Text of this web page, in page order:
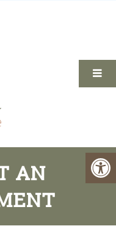
AN